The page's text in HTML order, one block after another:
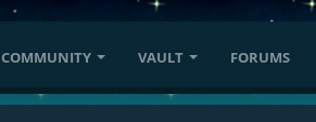
COMMUNITY VAULT FORUMS